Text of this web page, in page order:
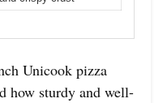
Unicook pizza
how sturdy and well-